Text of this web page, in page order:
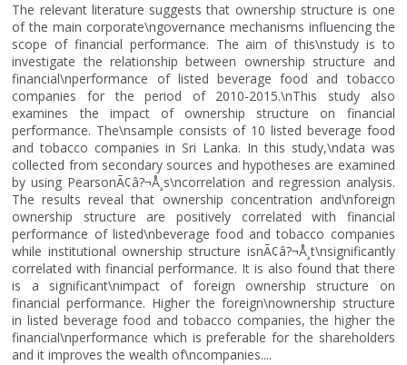
The relevant literature suggests that ownership structure is one
of the main corporate\ngovernance mechanisms influencing the
scope of financial performance. The aim of this\nstudy is to
investigate the relationship between ownership structure and
financial\nperformance of listed beverage food and tobacco
companies for the period of 2010-2015.\nThis study also
examines the impact of ownership structure on financial
performance. The\nsample consists of 10 listed beverage food
and tobacco companies in Sri Lanka. In this study,\ndata was
collected from secondary sources and hypotheses are examined
by using PearsonÃ¢â?¬Å¸s\ncorrelation and regression analysis.
The results reveal that ownership concentration and\nforeign
ownership structure are positively correlated with financial
performance of listed\nbeverage food and tobacco companies
while institutional ownership structure isnÃ¢â?¬Å¸t\nsignificantly
correlated with financial performance. It is also found that there
is a significant\nimpact of foreign ownership structure on
financial performance. Higher the foreign\nownership structure
in listed beverage food and tobacco companies, the higher the
financial\nperformance which is preferable for the shareholders
and it improves the wealth of\ncompanies....